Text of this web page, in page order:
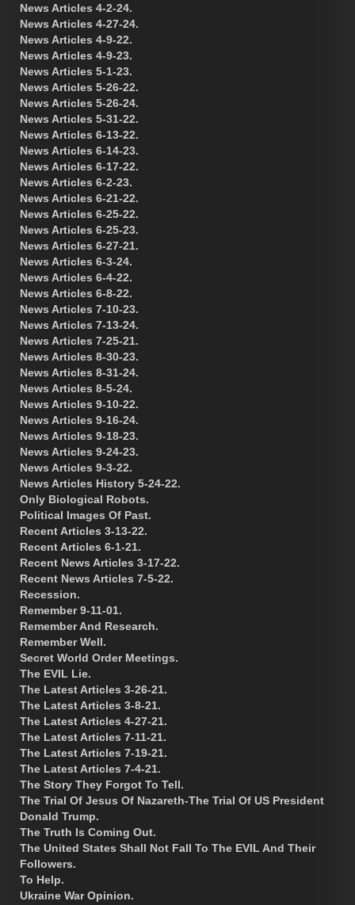
News Articles 4-2-24.
News Articles 4-27-24.
News Articles 4-9-22.
News Articles 4-9-23.
News Articles 5-1-23.
News Articles 5-26-22.
News Articles 5-26-24.
News Articles 5-31-22.
News Articles 6-13-22.
News Articles 6-14-23.
News Articles 6-17-22.
News Articles 6-2-23.
News Articles 6-21-22.
News Articles 6-25-22.
News Articles 6-25-23.
News Articles 6-27-21.
News Articles 6-3-24.
News Articles 6-4-22.
News Articles 6-8-22.
News Articles 7-10-23.
News Articles 7-13-24.
News Articles 7-25-21.
News Articles 8-30-23.
News Articles 8-31-24.
News Articles 8-5-24.
News Articles 9-10-22.
News Articles 9-16-24.
News Articles 9-18-23.
News Articles 9-24-23.
News Articles 9-3-22.
News Articles History 5-24-22.
Only Biological Robots.
Political Images Of Past.
Recent Articles 3-13-22.
Recent Articles 6-1-21.
Recent News Articles 3-17-22.
Recent News Articles 7-5-22.
Recession.
Remember 9-11-01.
Remember And Research.
Remember Well.
Secret World Order Meetings.
The EVIL Lie.
The Latest Articles 3-26-21.
The Latest Articles 3-8-21.
The Latest Articles 4-27-21.
The Latest Articles 7-11-21.
The Latest Articles 7-19-21.
The Latest Articles 7-4-21.
The Story They Forgot To Tell.
The Trial Of Jesus Of Nazareth-The Trial Of US President
Donald Trump.
The Truth Is Coming Out.
The United States Shall Not Fall To The EVIL And Their
Followers.
To Help.
Ukraine War Opinion.